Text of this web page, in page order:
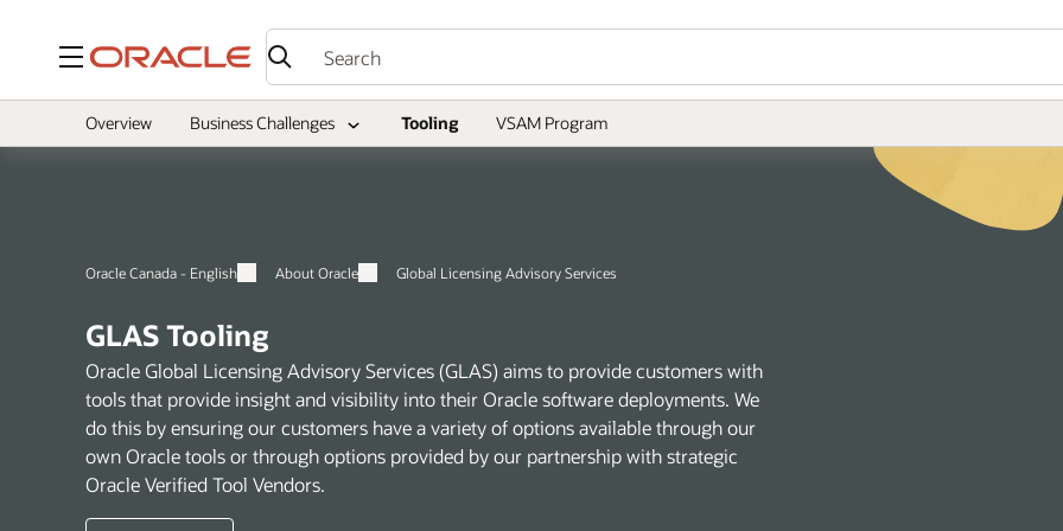
Menu
Overview Business Challenges Tooling VSAM Program
Oracle Canada - English About Oracle Global Licensing Advisory Services
GLAS Tooling
Oracle Global Licensing Advisory Services (GLAS) aims to provide customers with
tools that provide insight and visibility into their Oracle software deployments. We
do this by ensuring our customers have a variety of options available through our
own Oracle tools or through options provided by our partnership with strategic
Oracle Verified Tool Vendors.